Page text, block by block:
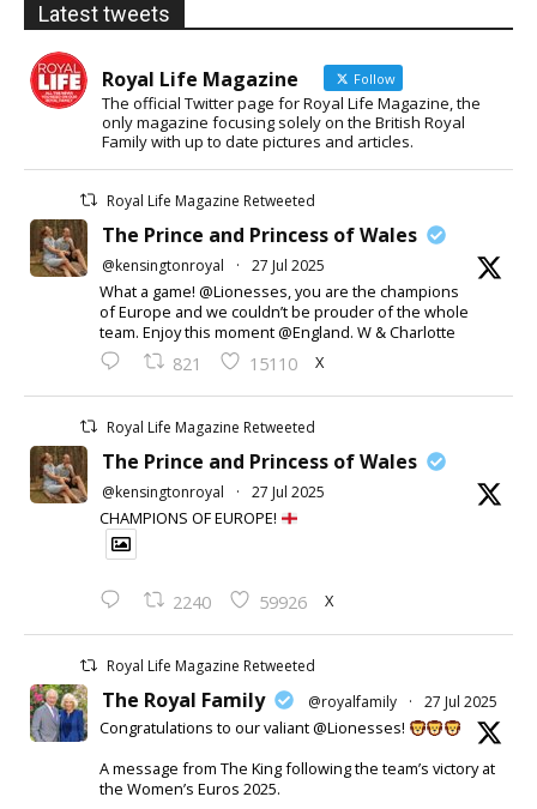
Latest tweets
Royal Life Magazine Follow
The official Twitter page for Royal Life Magazine, the
only magazine focusing solely on the British Royal
Family with up to date pictures and articles.
Royal Life Magazine Retweeted
The Prince and Princess of Wales
@kensingtonroyal · 27 Jul 2025
What a game! @Lionesses, you are the champions
of Europe and we couldn’t be prouder of the whole
team. Enjoy this moment @England. W & Charlotte
821 15110 X
Royal Life Magazine Retweeted
The Prince and Princess of Wales
@kensingtonroyal · 27 Jul 2025
CHAMPIONS OF EUROPE!
2240 59926 X
Royal Life Magazine Retweeted
The Royal Family @royalfamily · 27 Jul 2025
Congratulations to our valiant @Lionesses!
A message from The King following the team’s victory at
the Women’s Euros 2025.